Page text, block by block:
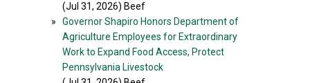
(Jul 31, 2026) Beef
»
Governor Shapiro Honors Department of
Agriculture Employees for Extraordinary
Work to Expand Food Access, Protect
Pennsylvania Livestock